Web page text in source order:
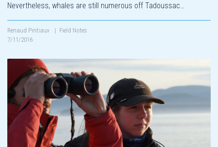
Nevertheless, whales are still numerous off Tadoussac…
Renaud Pintiaux | Field Notes
7/11/2016